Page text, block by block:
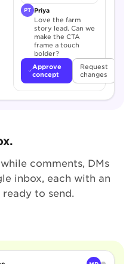
PT Priya
Love the farm
story lead. Can we
make the CTA
frame a touch
bolder?
Approve
concept
Request
changes
comments, DMs
inbox, each with an
to send.